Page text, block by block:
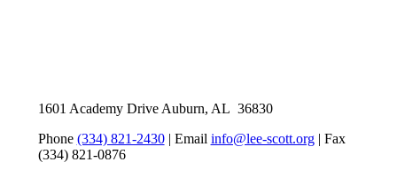
1601 Academy Drive Auburn, AL 36830
Phone (334) 821-2430| Email info@lee-scott.org| Fax
(334) 821-0876